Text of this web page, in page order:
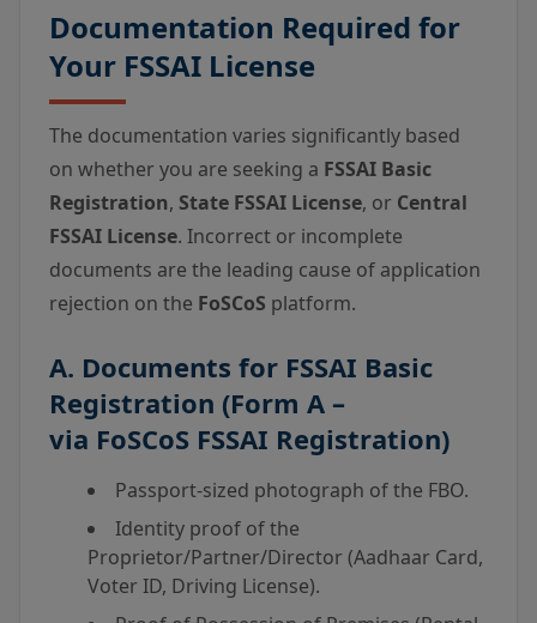
Documentation Required for
Your FSSAI License
The documentation varies significantly based
on whether you are seeking a FSSAI Basic
Registration, State FSSAI License, or Central
FSSAI License. Incorrect or incomplete
documents are the leading cause of application
rejection on the FoSCoS platform.
A. Documents for FSSAI Basic
Registration (Form A –
via FoSCoS FSSAI Registration)
Passport-sized photograph of the FBO.
Identity proof of the
Proprietor/Partner/Director (Aadhaar Card,
Voter ID, Driving License).